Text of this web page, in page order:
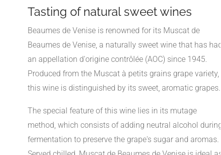
Tasting of natural sweet wines
Beaumes de Venise is renowned for its Muscat de
Beaumes de Venise, a naturally sweet wine that has
an appellation d'origine contrôlée (AOC) since 1945.
Produced from the Muscat à petits grains grape variety,
this wine is distinguished by its sweet, aromatic grapes.
The special feature of this wine lies in its mutage
method, which consists of adding neutral alcohol
fermentation to preserve the grape's sugar and aromas.